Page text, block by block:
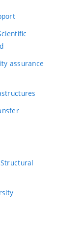
assurance